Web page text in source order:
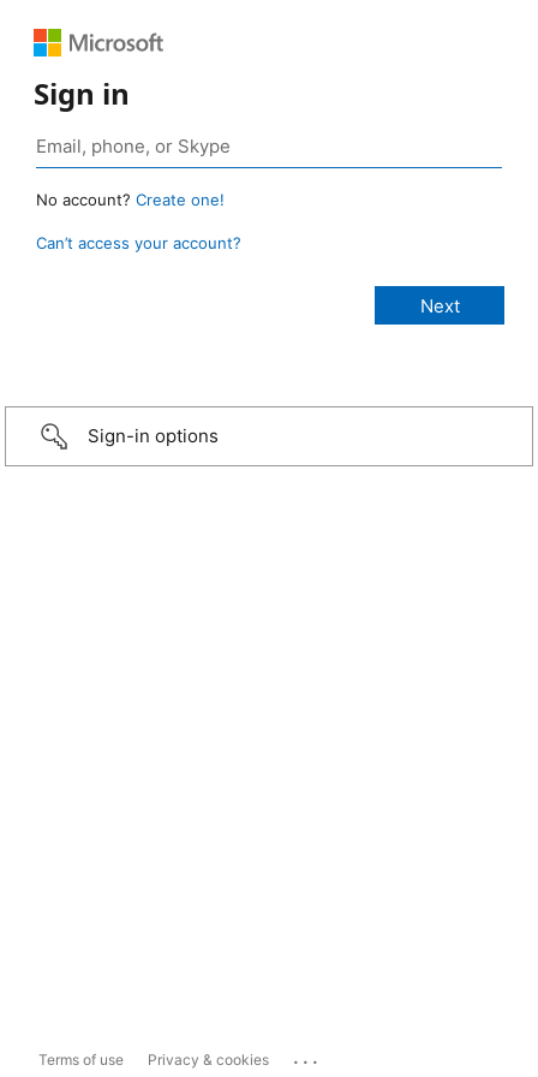
Sign in
No account? Create one!
Can’t access your account?
Sign-in options
Terms of use Privacy & cookies ...